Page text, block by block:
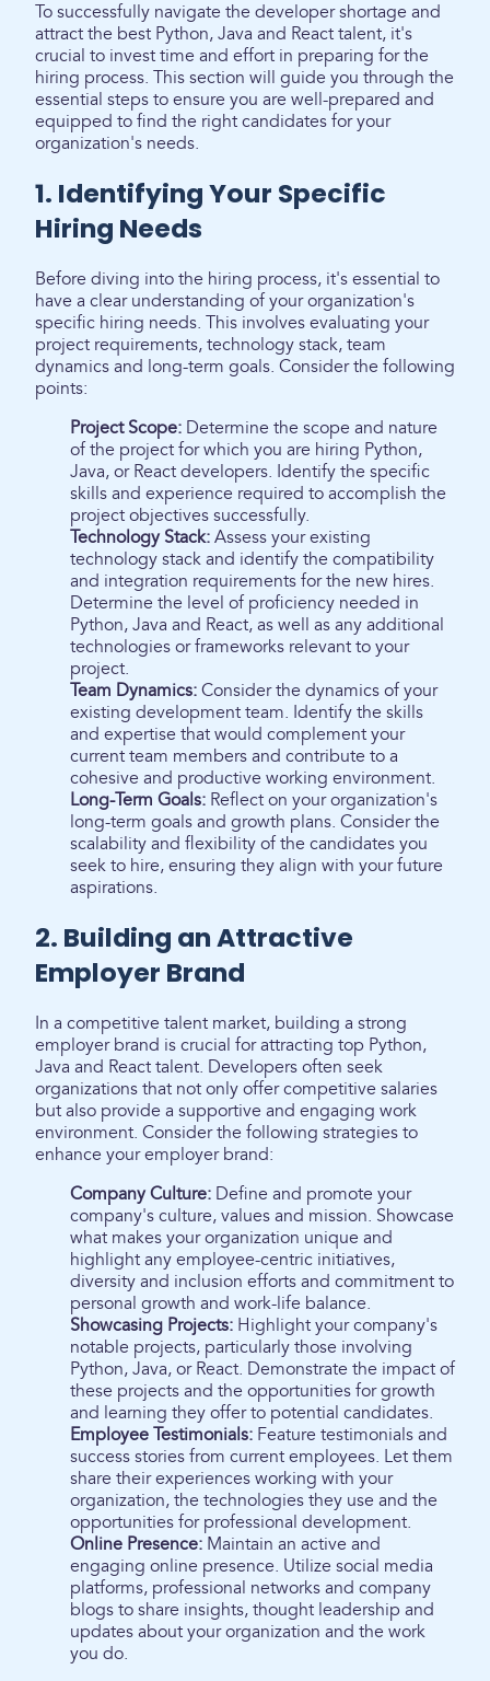
To successfully navigate the developer shortage and
attract the best Python, Java and React talent, it's
crucial to invest time and effort in preparing for the
hiring process. This section will guide you through the
essential steps to ensure you are well-prepared and
equipped to find the right candidates for your
organization's needs.
1. Identifying Your Specific
Hiring Needs
Before diving into the hiring process, it's essential to
have a clear understanding of your organization's
specific hiring needs. This involves evaluating your
project requirements, technology stack, team
dynamics and long-term goals. Consider the following
points:
Project Scope: Determine the scope and nature
of the project for which you are hiring Python,
Java, or React developers. Identify the specific
skills and experience required to accomplish the
project objectives successfully.
Technology Stack: Assess your existing
technology stack and identify the compatibility
and integration requirements for the new hires.
Determine the level of proficiency needed in
Python, Java and React, as well as any additional
technologies or frameworks relevant to your
project.
Team Dynamics: Consider the dynamics of your
existing development team. Identify the skills
and expertise that would complement your
current team members and contribute to a
cohesive and productive working environment.
Long-Term Goals: Reflect on your organization's
long-term goals and growth plans. Consider the
scalability and flexibility of the candidates you
seek to hire, ensuring they align with your future
aspirations.
2. Building an Attractive
Employer Brand
In a competitive talent market, building a strong
employer brand is crucial for attracting top Python,
Java and React talent. Developers often seek
organizations that not only offer competitive salaries
but also provide a supportive and engaging work
environment. Consider the following strategies to
enhance your employer brand:
Company Culture: Define and promote your
company's culture, values and mission. Showcase
what makes your organization unique and
highlight any employee-centric initiatives,
diversity and inclusion efforts and commitment to
personal growth and work-life balance.
Showcasing Projects: Highlight your company's
notable projects, particularly those involving
Python, Java, or React. Demonstrate the impact of
these projects and the opportunities for growth
and learning they offer to potential candidates.
Employee Testimonials: Feature testimonials and
success stories from current employees. Let them
share their experiences working with your
organization, the technologies they use and the
opportunities for professional development.
Online Presence: Maintain an active and
engaging online presence. Utilize social media
platforms, professional networks and company
blogs to share insights, thought leadership and
updates about your organization and the work
you do.